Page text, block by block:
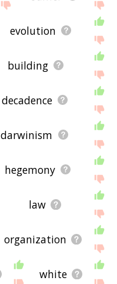
evolution
building
decadence
darwinism
hegemony
law
organization
white